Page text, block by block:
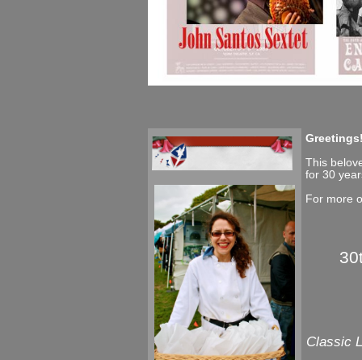
This
for 30
For more
Classic